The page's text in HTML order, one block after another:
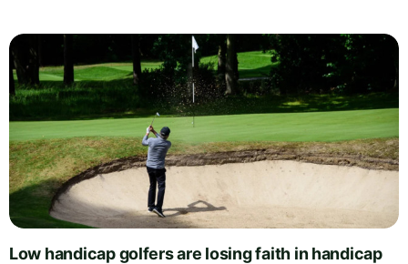
Low handicap golfers are losing faith in handicap